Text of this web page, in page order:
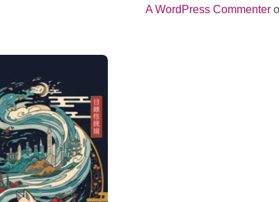
A WordPress Commenter